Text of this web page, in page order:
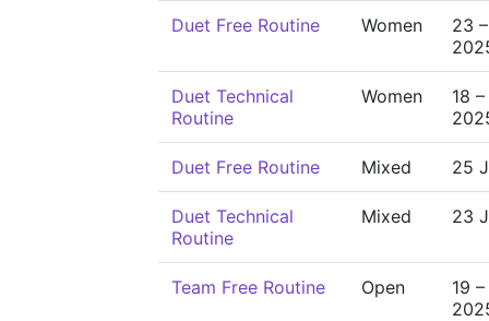
Duet Free Routine Women
23
Duet Technical
Routine
Women
18
Duet Free Routine Mixed 25
Duet Technical
Routine
Mixed 23
Team Free Routine Open
19